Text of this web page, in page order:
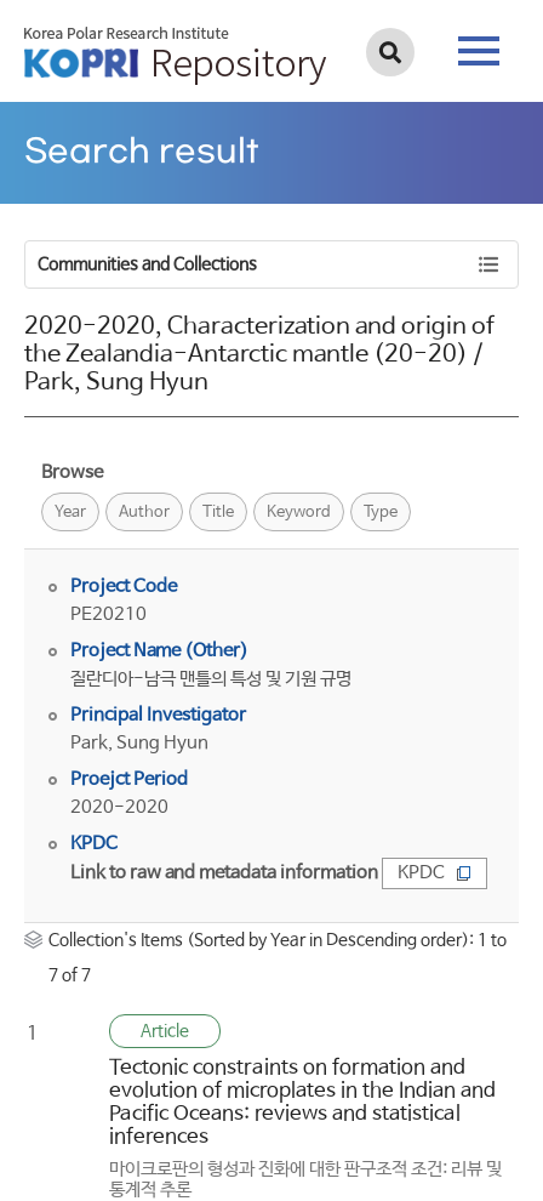
Search result
Communities and Collections
2020-2020, Characterization and origin of
the Zealandia-Antarctic mantle (20-20) /
Park, Sung Hyun
Browse
Year Author Title Keyword Type
Project Code
PE20210
Project Name (Other)
질란디아-남극 맨틀의 특성 및 기원 규명
Principal Investigator
Park, Sung Hyun
Proejct Period
2020-2020
KPDC
Link to raw and metadata information
KPDC
Collection's Items (Sorted by Year in Descending order): 1 to
7 of 7
1 Article
Tectonic constraints on formation and
evolution of microplates in the Indian and
Pacific Oceans: reviews and statistical
inferences
마이크로판의 형성과 진화에 대한 판구조적 조건: 리뷰 및
통계적 추론